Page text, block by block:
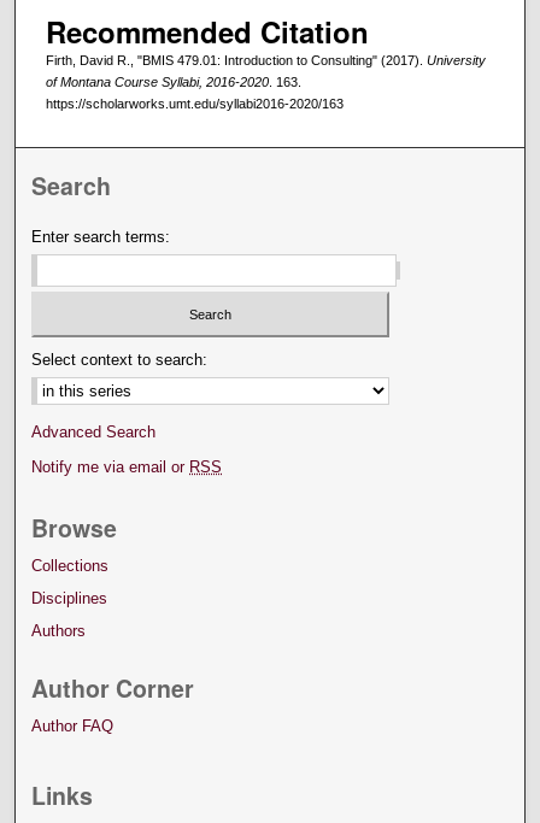
Recommended Citation
Firth, David R., "BMIS 479.01: Introduction to Consulting" (2017). University
of Montana Course Syllabi, 2016-2020. 163.
https://scholarworks.umt.edu/syllabi2016-2020/163
Search
Enter search terms:
Select context to search:
Advanced Search
Notify me via email or RSS
Browse
Collections
Disciplines
Authors
Author Corner
Author FAQ
Links